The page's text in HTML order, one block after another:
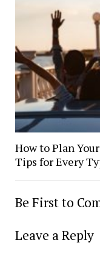
How to Plan
Tips for Every
Be First to
Leave a Reply